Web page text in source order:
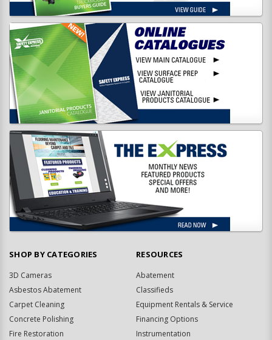
SHOP BY CATEGORIES
3D Cameras
Asbestos Abatement
Carpet Cleaning
Concrete Polishing
Fire Restoration
RESOURCES
Abatement
Classifieds
Equipment Rentals & Service
Financing Options
Instrumentation